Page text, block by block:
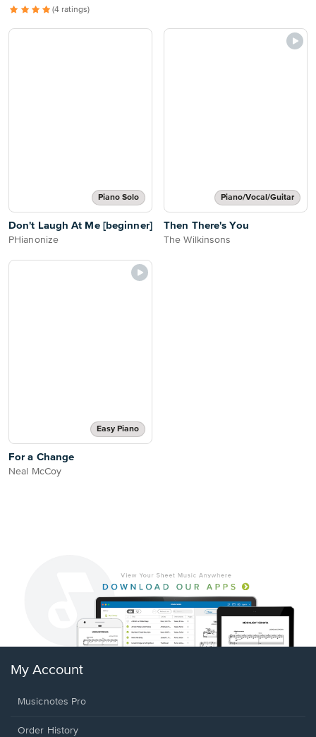
(4 ratings)
Piano Solo
Don't Laugh At Me [beginner]
PHianonize
Piano/Vocal/Guitar
Then There's You
The Wilkinsons
Easy Piano
For a Change
Neal McCoy
My Account
Musicnotes Pro
Order History